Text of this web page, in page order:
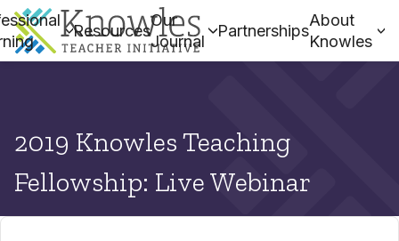
Resources
Our
Journal
Partnerships
About
Knowles
2019 Knowles Teaching
Fellowship: Live Webinar